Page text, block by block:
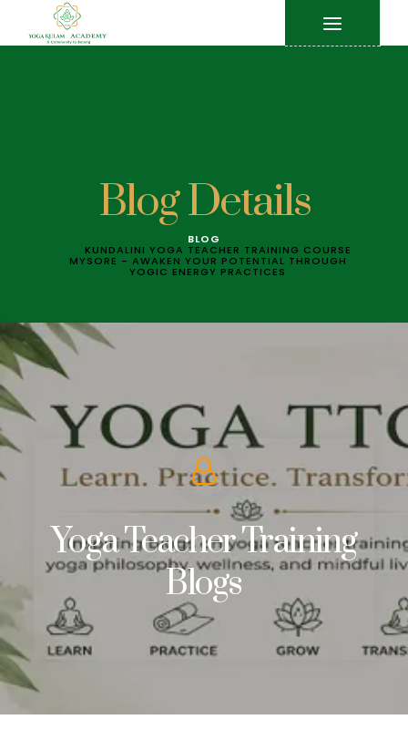
Blog Details
BLOG
KUNDALINI YOGA TEACHER TRAINING COURSE
MYSORE - AWAKEN YOUR POTENTIAL THROUGH
YOGIC ENERGY PRACTICES
Yoga Teacher Training
Blogs